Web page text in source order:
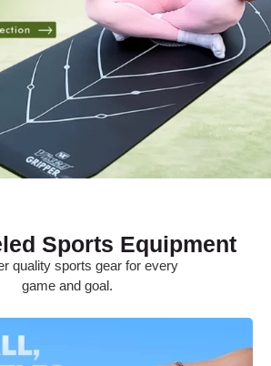
Sports Equipment
quality sports gear for every
game and goal.